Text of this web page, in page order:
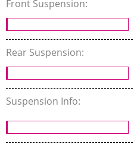
Front Suspension:
Rear Suspension:
Suspension Info: